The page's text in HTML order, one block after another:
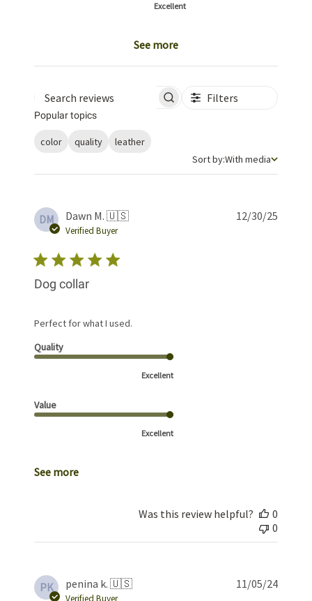
Excellent
See more
Search reviews Filters
Popular topics
color quality leather
Sort by
Sort by:With media
DM Dawn M. 🇺🇸
Verified Buyer
Dog collar
Perfect for what I used.
Quality
Excellent
Value
Excellent
See more
12/30/25
Was this review helpful?
0
0
PK penina k. 🇺🇸 11/05/24